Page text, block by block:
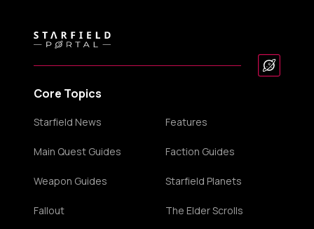
Core Topics
Starfield News Features
Main Quest Guides Faction Guides
Weapon Guides Starfield Planets
Fallout The Elder Scrolls